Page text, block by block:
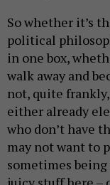
So whether it’s
political
in one box,
walk away and
not, quite
either already
who don’t have
may not want to
sometimes